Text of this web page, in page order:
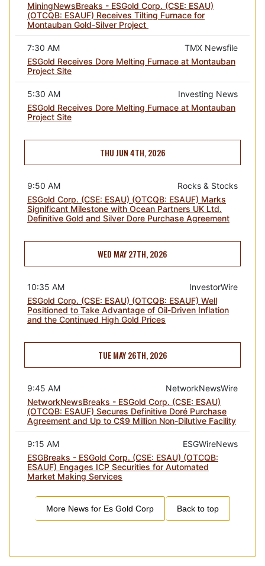
MiningNewsBreaks - ESGold Corp. (CSE: ESAU)
(OTCQB: ESAUF) Receives Tilting Furnace for
Montauban Gold-Silver Project
TMX Newsfile
7:30 AM
ESGold Receives Dore Melting Furnace at Montauban
Project Site
Investing News
5:30 AM
ESGold Receives Dore Melting Furnace at Montauban
Project Site
THU JUN 4TH, 2026
Rocks & Stocks
9:50 AM
ESGold Corp. (CSE: ESAU) (OTCQB: ESAUF) Marks
Significant Milestone with Ocean Partners UK Ltd.
Definitive Gold and Silver Dore Purchase Agreement
WED MAY 27TH, 2026
InvestorWire
10:35 AM
ESGold Corp. (CSE: ESAU) (OTCQB: ESAUF) Well
Positioned to Take Advantage of Oil-Driven Inflation
and the Continued High Gold Prices
TUE MAY 26TH, 2026
NetworkNewsWire
9:45 AM
NetworkNewsBreaks - ESGold Corp. (CSE: ESAU)
(OTCQB: ESAUF) Secures Definitive Doré Purchase
Agreement and Up to C$9 Million Non-Dilutive Facility
ESGWireNews
9:15 AM
ESGBreaks - ESGold Corp. (CSE: ESAU) (OTCQB:
ESAUF) Engages ICP Securities for Automated
Market Making Services
More News for Es Gold Corp Back to top